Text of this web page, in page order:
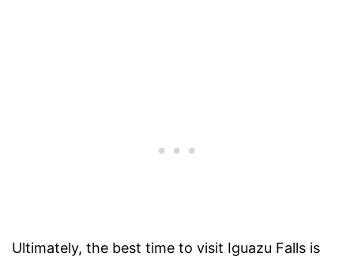
Ultimately, the best time to visit Iguazu Falls is